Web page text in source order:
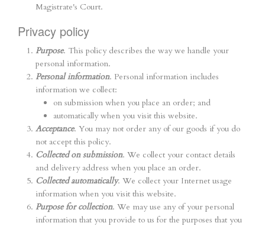
Magistrate's Court.
Privacy policy
Purpose. This policy describes the way we handle your
personal information.
Personal information. Personal information includes
information we collect:
on submission when you place an order; and
automatically when you visit this website.
Acceptance. You may not order any of our goods if you do
not accept this policy.
Collected on submission. We collect your contact details
and delivery address when you place an order.
Collected automatically. We collect your Internet usage
information when you visit this website.
Purpose for collection. We may use any of your personal
information that you provide to us for the purposes that you